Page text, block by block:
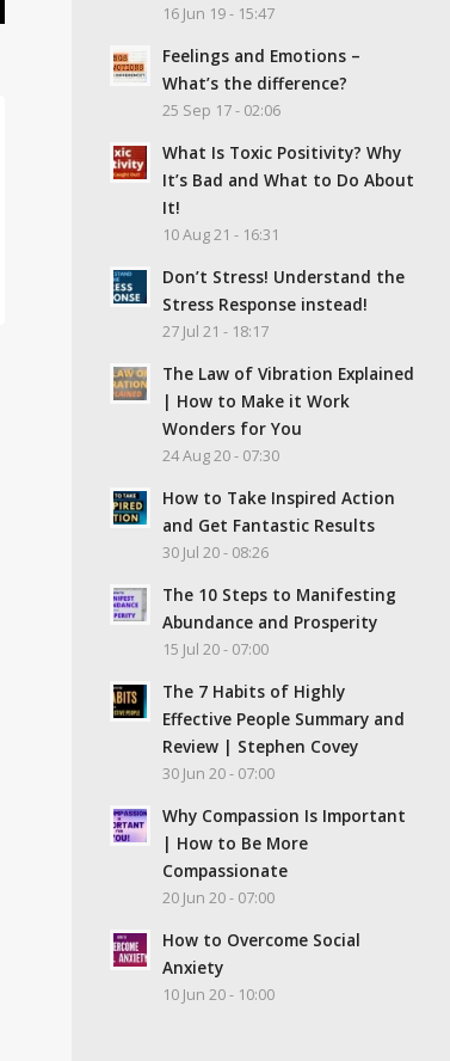
16 Jun 19 - 15:47
Feelings and Emotions –
What’s the difference?
25 Sep 17 - 02:06
What Is Toxic Positivity? Why
It’s Bad and What to Do About
It!
10 Aug 21 - 16:31
Don’t Stress! Understand the
Stress Response instead!
27 Jul 21 - 18:17
The Law of Vibration Explained
| How to Make it Work
Wonders for You
24 Aug 20 - 07:30
How to Take Inspired Action
and Get Fantastic Results
30 Jul 20 - 08:26
The 10 Steps to Manifesting
Abundance and Prosperity
15 Jul 20 - 07:00
The 7 Habits of Highly
Effective People Summary and
Review | Stephen Covey
30 Jun 20 - 07:00
Why Compassion Is Important
| How to Be More
Compassionate
20 Jun 20 - 07:00
How to Overcome Social
Anxiety
10 Jun 20 - 10:00